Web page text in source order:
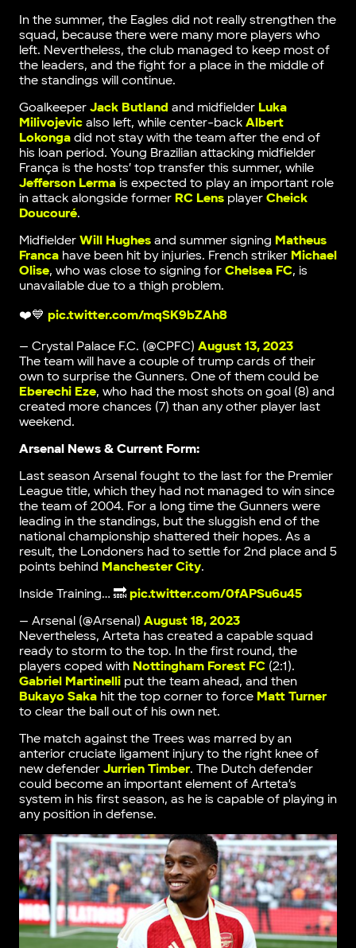
In the summer, the Eagles did not really strengthen the
squad, because there were many more players who
left. Nevertheless, the club managed to keep most of
the leaders, and the fight for a place in the middle of
the standings will continue.
Goalkeeper Jack Butland and midfielder Luka
Milivojevicalso left, while center-back Albert
Lokongadid not stay with the team after the end of
his loan period. Young Brazilian attacking midfielder
França is the hosts’ top transfer this summer, while
Jefferson Lermais expected to play an important role
in attack alongside former RC Lensplayer Cheick
Doucouré.
Midfielder Will Hughesand summer signing Matheus
Francahave been hit by injuries. French striker Michael
Olise, who was close to signing for Chelsea FC, is
unavailable due to a thigh problem.
❤️💙 pic.twitter.com/mqSK9bZAh8
— Crystal Palace F.C. (@CPFC) August 13, 2023
The team will have a couple of trump cards of their
own to surprise the Gunners. One of them could be
Eberechi Eze, who had the most shots on goal (8) and
created more chances (7) than any other player last
weekend.
Arsenal News & Current Form:
Last season Arsenal fought to the last for the Premier
League title, which they had not managed to win since
the team of 2004. For a long time the Gunners were
leading in the standings, but the sluggish end of the
national championship shattered their hopes. As a
result, the Londoners had to settle for 2nd place and 5
points behind Manchester City.
Inside Training… 🔜 pic.twitter.com/0fAPSu6u45
— Arsenal (@Arsenal) August 18, 2023
Nevertheless, Arteta has created a capable squad
ready to storm to the top. In the first round, the
players coped with Nottingham Forest FC(2:1).
Gabriel Martinelliput the team ahead, and then
Bukayo Sakahit the top corner to force Matt Turner
to clear the ball out of his own net.
The match against the Trees was marred by an
anterior cruciate ligament injury to the right knee of
new defender Jurrien Timber. The Dutch defender
could become an important element of Arteta’s
system in his first season, as he is capable of playing in
any position in defense.